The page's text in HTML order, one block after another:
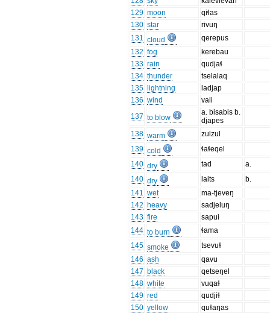
129 moon
qiɬas
130 star
rivuŋ
131 cloud
qerepus
132 fog
kerebau
133 rain
qudjaɬ
134 thunder
tselalaq
135
lightning
ladjap
136 wind
vali
137 to blow
a. bisabis b.
djapes
138 warm
zulzul
139 cold
ɬaɬeqel
140 dry tad
a.
140 dry laits
b.
141 wet
ma-tjeveŋ
142 heavy
sadjeluŋ
143 fire
sapui
144 to burn
ɬama
145 smoke
tsevuɬ
146 ash
qavu
147 black
qetseŋel
148 white
vuqaɬ
149 red
qudjiɬ
150 yellow
quɬaŋas